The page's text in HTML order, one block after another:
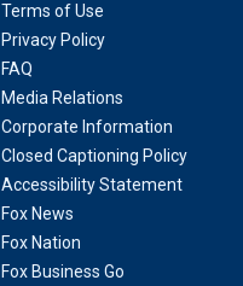
Terms of Use
Privacy Policy
FAQ
Media Relations
Corporate Information
Closed Captioning Policy
Accessibility Statement
Fox News
Fox Nation
Fox Business Go